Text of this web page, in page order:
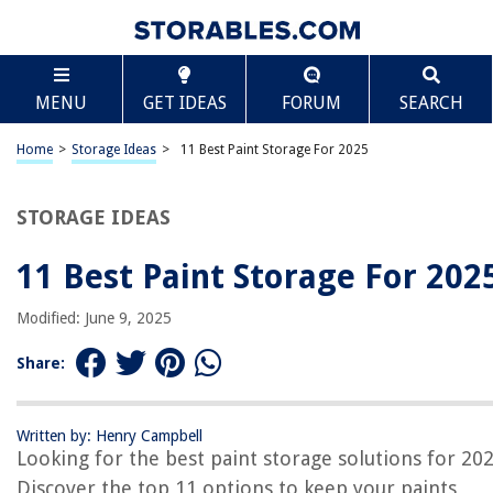
MENU GET IDEAS FORUM SEARCH
Home > Storage Ideas > 11 Best Paint Storage For 2025
STORAGE IDEAS
11 Best Paint Storage For
Modified: June 9, 2025
Share:
Written by: Henry Campbell
Looking for the best paint storage solutions for
Discover the top 11 options to keep your paints
TABLE OF CONTENTS
11 Best Paint Storage For 2025
BEST OVERALL:
Touch Up Cup Paint Storage Containers with Lids, Pack of 3
BEST RATING:
Jump to Review
Touch up Paint Storage Cups with Lids – 4-Pack
Jump to Review
BESTSELLER:
Jump to Review
OUR PICK:
Scroll